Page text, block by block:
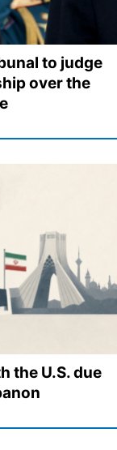
to judge
over the
the U.S. due